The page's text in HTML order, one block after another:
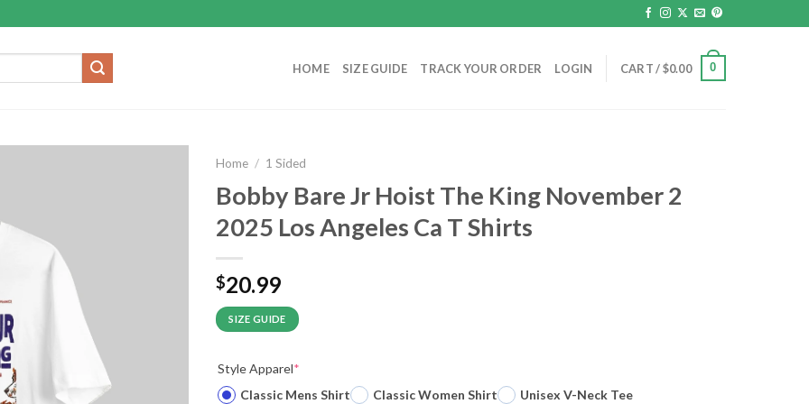
HOME SIZE GUIDE TRACK YOUR ORDER LOGIN CART /$0.00 0
Home / 1 Sided
Bobby Bare Jr Hoist The King November 2
2025 Los Angeles Ca T Shirts
$20.99
SIZE GUIDE
Style Apparel*
Classic Mens Shirt
Classic Women Shirt
Unisex V-Neck Tee